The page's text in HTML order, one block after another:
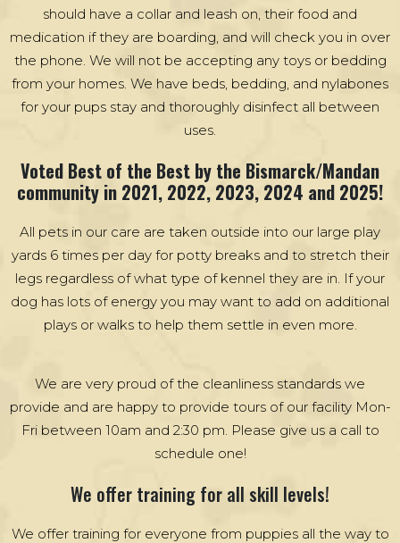
should have a collar and leash on, their food and
medication if they are boarding, and will check you in over
the phone. We will not be accepting any toys or bedding
from your homes. We have beds, bedding, and nylabones
for your pups stay and thoroughly disinfect all between
uses.
Voted Best of the Best by the Bismarck/Mandan
community in 2021, 2022, 2023, 2024 and 2025!
All pets in our care are taken outside into our large play
yards 6 times per day for potty breaks and to stretch their
legs regardless of what type of kennel they are in. If your
dog has lots of energy you may want to add on additional
plays or walks to help them settle in even more.
We are very proud of the cleanliness standards we
provide and are happy to provide tours of our facility Mon-
Fri between 10am and 2:30 pm. Please give us a call to
schedule one!
We offer training for all skill levels!
We offer training for everyone from puppies all the way to